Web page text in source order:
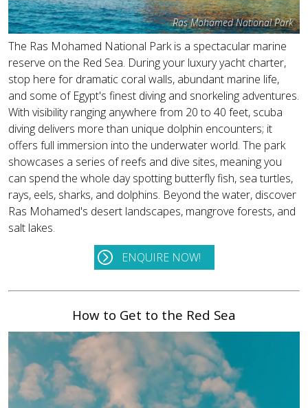
Ras Mohamed National Park
The Ras Mohamed National Park is a spectacular marine
reserve on the Red Sea. During your luxury yacht charter,
stop here for dramatic coral walls, abundant marine life,
and some of Egypt's finest diving and snorkeling adventures.
With visibility ranging anywhere from 20 to 40 feet, scuba
diving delivers more than unique dolphin encounters; it
offers full immersion into the underwater world. The park
showcases a series of reefs and dive sites, meaning you
can spend the whole day spotting butterfly fish, sea turtles,
rays, eels, sharks, and dolphins. Beyond the water, discover
Ras Mohamed's desert landscapes, mangrove forests, and
salt lakes.
ENQUIRE NOW!
How to Get to the Red Sea